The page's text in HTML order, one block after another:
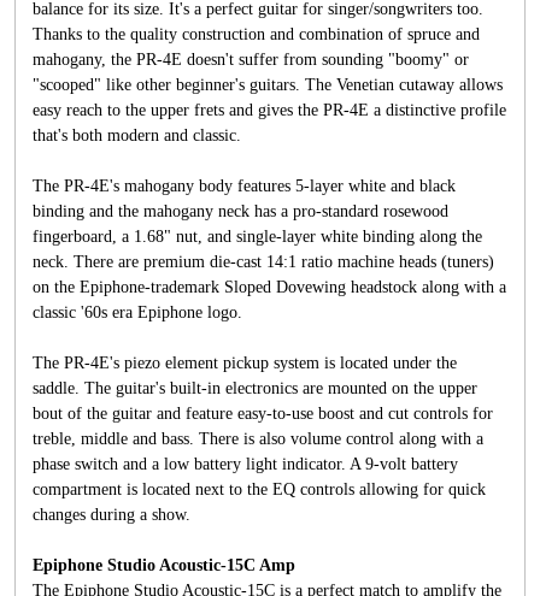
balance for its size. It's a perfect guitar for singer/songwriters too.
Thanks to the quality construction and combination of spruce and
mahogany, the PR-4E doesn't suffer from sounding "boomy" or
"scooped" like other beginner's guitars. The Venetian cutaway allows
easy reach to the upper frets and gives the PR-4E a distinctive profile
that's both modern and classic.
The PR-4E's mahogany body features 5-layer white and black
binding and the mahogany neck has a pro-standard rosewood
fingerboard, a 1.68" nut, and single-layer white binding along the
neck. There are premium die-cast 14:1 ratio machine heads (tuners)
on the Epiphone-trademark Sloped Dovewing headstock along with a
classic '60s era Epiphone logo.
The PR-4E's piezo element pickup system is located under the
saddle. The guitar's built-in electronics are mounted on the upper
bout of the guitar and feature easy-to-use boost and cut controls for
treble, middle and bass. There is also volume control along with a
phase switch and a low battery light indicator. A 9-volt battery
compartment is located next to the EQ controls allowing for quick
changes during a show.
Epiphone Studio Acoustic-15C Amp
The Epiphone Studio Acoustic-15C is a perfect match to amplify the